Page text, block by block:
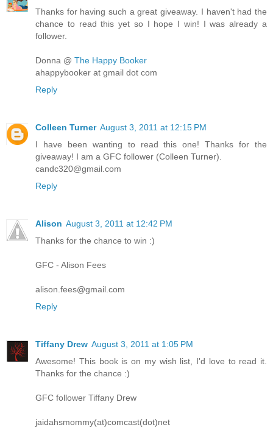
Thanks for having such a great giveaway. I haven't had the
chance to read this yet so I hope I win! I was already a
follower.
Donna @ The Happy Booker
ahappybooker at gmail dot com
Reply
Colleen Turner August 3, 2011 at 12:15 PM
I have been wanting to read this one! Thanks for the
giveaway! I am a GFC follower (Colleen Turner).
candc320@gmail.com
Reply
Alison August 3, 2011 at 12:42 PM
Thanks for the chance to win :)
GFC - Alison Fees
alison.fees@gmail.com
Reply
Tiffany Drew August 3, 2011 at 1:05 PM
Awesome! This book is on my wish list, I'd love to read it.
Thanks for the chance :)
GFC follower Tiffany Drew
jaidahsmommy(at)comcast(dot)net